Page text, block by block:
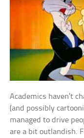
Academics haven’t
(and possibly
managed to drive
are a bit outlandish.